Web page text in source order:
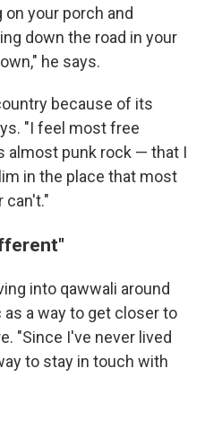
your porch and
down the road in your
he says.
because of its
"I feel most free
almost punk rock — that I
in the place that most
can't."
into qawwali around
a way to get closer to
"Since I've never lived
to stay in touch with